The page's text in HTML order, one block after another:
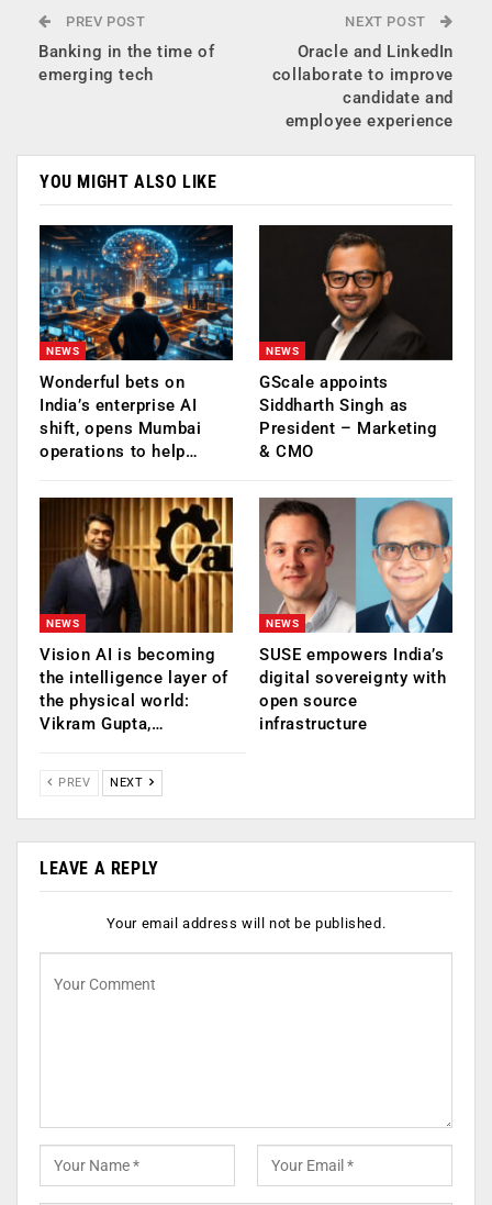
PREV POST
Banking in the time of
emerging tech
NEXT POST
Oracle and LinkedIn
collaborate to improve
candidate and
employee experience
YOU MIGHT ALSO LIKE
NEWS
Wonderful bets on
India’s enterprise AI
shift, opens Mumbai
operations to help…
NEWS
GScale appoints
Siddharth Singh as
President – Marketing
& CMO
NEWS
Vision AI is becoming
the intelligence layer of
the physical world:
Vikram Gupta,…
NEWS
SUSE empowers India’s
digital sovereignty with
open source
infrastructure
PREV NEXT
LEAVE A REPLY
Your email address will not be published.